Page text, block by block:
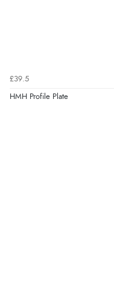
£39.5
HMH Profile Plate